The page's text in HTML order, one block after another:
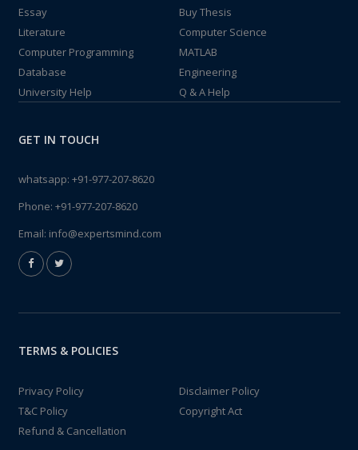
Essay
Buy Thesis
Literature
Computer Science
Computer Programming
MATLAB
Database
Engineering
University Help
Q & A Help
GET IN TOUCH
whatsapp: +91-977-207-8620
Phone: +91-977-207-8620
Email: info@expertsmind.com
TERMS & POLICIES
Privacy Policy
Disclaimer Policy
T&C Policy
Copyright Act
Refund & Cancellation